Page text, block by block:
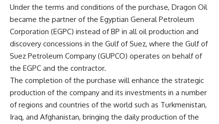
Under the terms and conditions of the purchase, Dragon Oil
became the partner of the Egyptian General Petroleum
Corporation (EGPC) instead of BP in all oil production and
discovery concessions in the Gulf of Suez, where the Gulf of
Suez Petroleum Company (GUPCO) operates on behalf of
the EGPC and the contractor.
The completion of the purchase will enhance the strategic
production of the company and its investments in a number
of regions and countries of the world such as Turkmenistan,
Iraq, and Afghanistan, bringing the daily production of the